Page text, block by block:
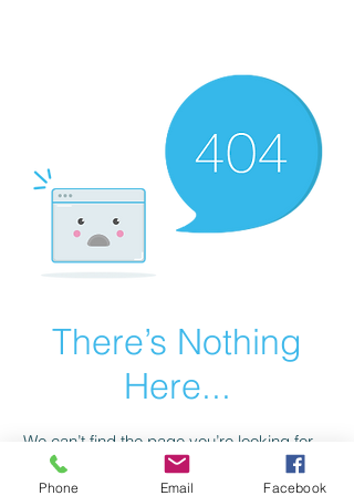
There’s Nothing
Here...
We can’t find the page you’re looking for.
Check the URL, or head back home.
Phone Email Facebook